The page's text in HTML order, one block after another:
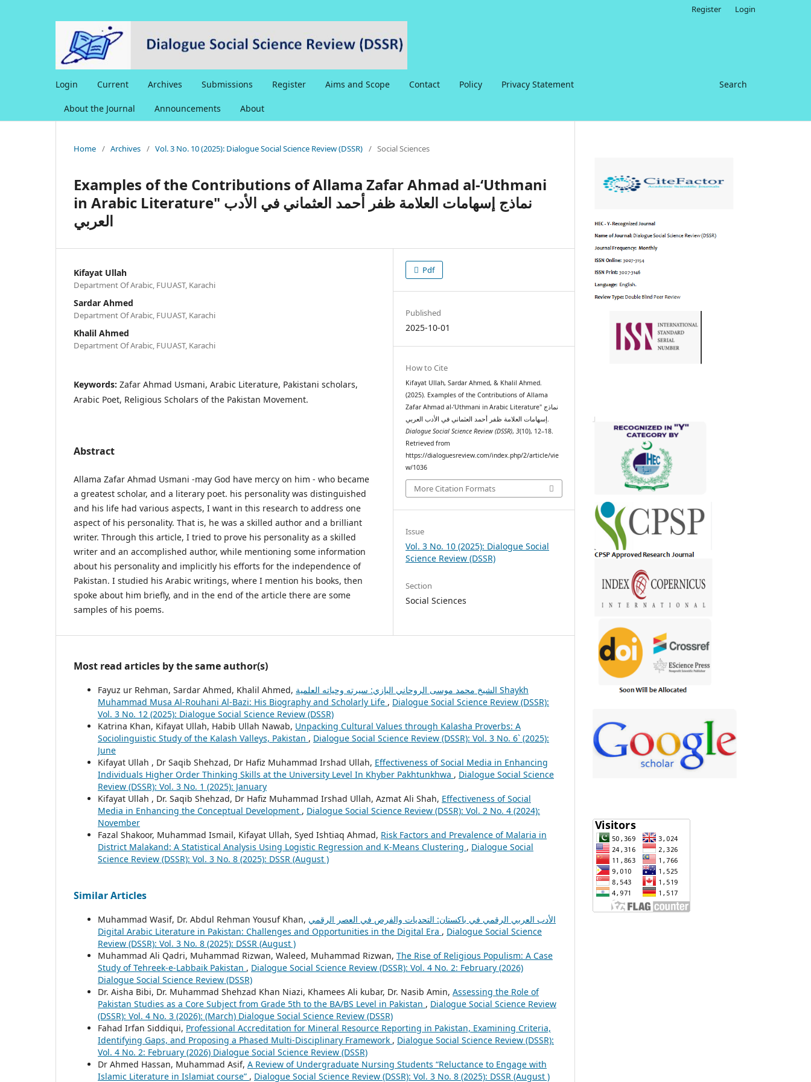
Login Current Archives Submissions Register Aims and Scope Contact Policy Privacy Statement
About the Journal Announcements About
Search
Register Login
Home / Archives / Vol. 3 No. 10 (2025): Dialogue Social Science Review (DSSR) / Social Sciences
Examples of the Contributions of Allama Zafar Ahmad al-‘Uthmani
in Arabic Literature" نماذج إسهامات العلامة ظفر أحمد العثماني في الأدب
العربي
Kifayat Ullah
Department Of Arabic, FUUAST, Karachi
Sardar Ahmed
Department Of Arabic, FUUAST, Karachi
Khalil Ahmed
Department Of Arabic, FUUAST, Karachi
Keywords: Zafar Ahmad Usmani, Arabic Literature, Pakistani scholars,
Arabic Poet, Religious Scholars of the Pakistan Movement.
Abstract
Allama Zafar Ahmad Usmani -may God have mercy on him - who became
a greatest scholar, and a literary poet. his personality was distinguished
and his life had various aspects, I want in this research to address one
aspect of his personality. That is, he was a skilled author and a brilliant
writer. Through this article, I tried to prove his personality as a skilled
writer and an accomplished author, while mentioning some information
about his personality and implicitly his efforts for the independence of
Pakistan. I studied his Arabic writings, where I mention his books, then
spoke about him briefly, and in the end of the article there are some
samples of his poems.
Pdf
Published
2025-10-01
How to Cite
Kifayat Ullah, Sardar Ahmed, & Khalil Ahmed.
(2025). Examples of the Contributions of Allama
Zafar Ahmad al-‘Uthmani in Arabic Literature" نماذج
إسهامات العلامة ظفر أحمد العثماني في الأدب العربي.
Dialogue Social Science Review (DSSR),3(10), 12–18.
Retrieved from
https://dialoguesreview.com/index.php/2/article/vie
w/1036
More Citation Formats
Issue
Vol. 3 No. 10 (2025): Dialogue Social
Science Review (DSSR)
Section
Social Sciences
Most read articles by the same author(s)
Fayuz ur Rehman, Sardar Ahmed, Khalil Ahmed, الشيخ محمد موسى الروحاني البازي: سيرته وحياته العلمية Shaykh
Muhammad Musa Al-Rouhani Al-Bazi: His Biography and Scholarly Life , Dialogue Social Science Review (DSSR):
Vol. 3 No. 12 (2025): Dialogue Social Science Review (DSSR)
Katrina Khan, Kifayat Ullah, Habib Ullah Nawab, Unpacking Cultural Values through Kalasha Proverbs: A
Sociolinguistic Study of the Kalash Valleys, Pakistan , Dialogue Social Science Review (DSSR): Vol. 3 No. 6` (2025):
June
Kifayat Ullah , Dr Saqib Shehzad, Dr Hafiz Muhammad Irshad Ullah, Effectiveness of Social Media in Enhancing
Individuals Higher Order Thinking Skills at the University Level In Khyber Pakhtunkhwa , Dialogue Social Science
Review (DSSR): Vol. 3 No. 1 (2025): January
Kifayat Ullah , Dr. Saqib Shehzad, Dr Hafiz Muhammad Irshad Ullah, Azmat Ali Shah, Effectiveness of Social
Media in Enhancing the Conceptual Development , Dialogue Social Science Review (DSSR): Vol. 2 No. 4 (2024):
November
Fazal Shakoor, Muhammad Ismail, Kifayat Ullah, Syed Ishtiaq Ahmad, Risk Factors and Prevalence of Malaria in
District Malakand: A Statistical Analysis Using Logistic Regression and K-Means Clustering , Dialogue Social
Science Review (DSSR): Vol. 3 No. 8 (2025): DSSR (August )
Similar Articles
Muhammad Wasif, Dr. Abdul Rehman Yousuf Khan, الأدب العربي الرقمي في باكستان: التحديات والفرص في العصر الرقمي
Digital Arabic Literature in Pakistan: Challenges and Opportunities in the Digital Era , Dialogue Social Science
Review (DSSR): Vol. 3 No. 8 (2025): DSSR (August )
Muhammad Ali Qadri, Muhammad Rizwan, Waleed, Muhammad Rizwan, The Rise of Religious Populism: A Case
Study of Tehreek-e-Labbaik Pakistan , Dialogue Social Science Review (DSSR): Vol. 4 No. 2: February (2026)
Dialogue Social Science Review (DSSR)
Dr. Aisha Bibi, Dr. Muhammad Shehzad Khan Niazi, Khamees Ali kubar, Dr. Nasib Amin, Assessing the Role of
Pakistan Studies as a Core Subject from Grade 5th to the BA/BS Level in Pakistan , Dialogue Social Science Review
(DSSR): Vol. 4 No. 3 (2026): (March) Dialogue Social Science Review (DSSR)
Fahad Irfan Siddiqui, Professional Accreditation for Mineral Resource Reporting in Pakistan, Examining Criteria,
Identifying Gaps, and Proposing a Phased Multi-Disciplinary Framework , Dialogue Social Science Review (DSSR):
Vol. 4 No. 2: February (2026) Dialogue Social Science Review (DSSR)
Dr Ahmed Hassan, Muhammad Asif, A Review of Undergraduate Nursing Students “Reluctance to Engage with
Islamic Literature in Islamiat course” , Dialogue Social Science Review (DSSR): Vol. 3 No. 8 (2025): DSSR (August )